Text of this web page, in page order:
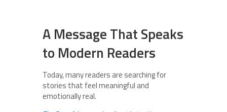
A Message That Speaks
to Modern Readers
Today, many readers are searching for
stories that feel meaningful and
emotionally real.